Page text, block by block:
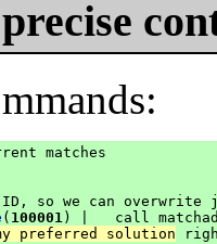
ID, so we can
( 100001 ) |   call
preferred solution